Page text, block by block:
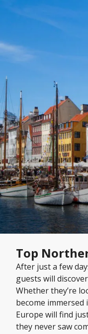
Top
After just a few
guests will
Whether they’re
become
Europe will find
they never saw